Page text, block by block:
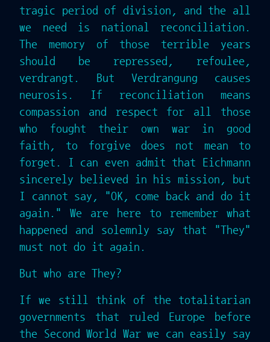
tragic period of division, and the all
we need is national reconciliation.
The memory of those terrible years
should be repressed, refoulee,
verdrangt. But Verdrangung causes
neurosis. If reconciliation means
compassion and respect for all those
who fought their own war in good
faith, to forgive does not mean to
forget. I can even admit that Eichmann
sincerely believed in his mission, but
I cannot say, "OK, come back and do it
again." We are here to remember what
happened and solemnly say that "They"
must not do it again.
But who are They?
If we still think of the totalitarian
governments that ruled Europe before
the Second World War we can easily say